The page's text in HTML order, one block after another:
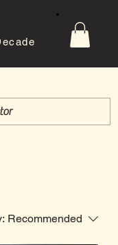
Recommended